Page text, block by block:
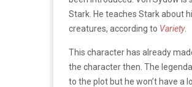
Stark. He teaches Stark about
creatures, according to Variety.
This character has already
the character then. The
to the plot but he won’t have a